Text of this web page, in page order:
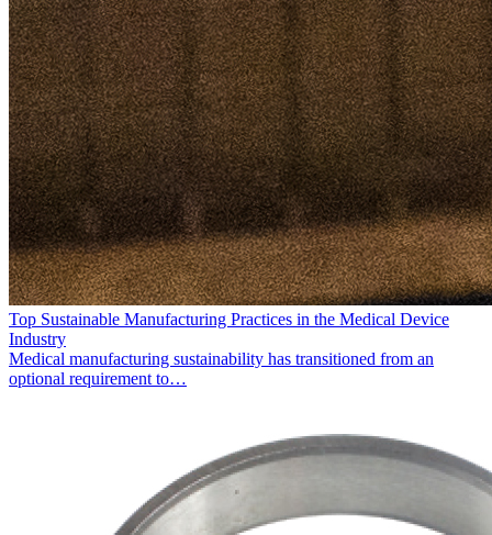
Top Sustainable Manufacturing Practices in the Medical Device
Industry
Medical manufacturing sustainability has transitioned from an
optional requirement to…